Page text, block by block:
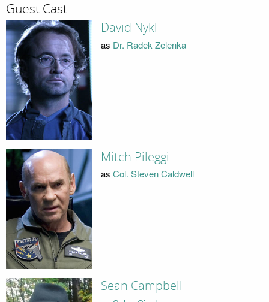
Guest Cast
David Nykl
as Dr. Radek Zelenka
Mitch Pileggi
as Col. Steven Caldwell
Sean Campbell